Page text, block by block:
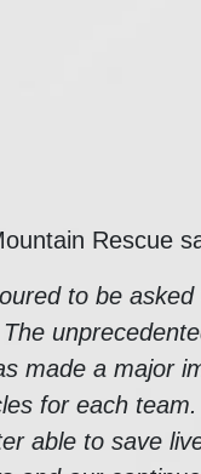
Rescue
to be
made a major
for each
able to save